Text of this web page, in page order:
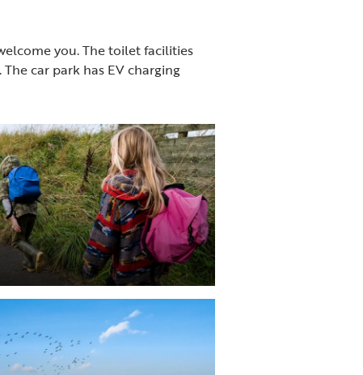
you. The toilet facilities
car park has EV charging